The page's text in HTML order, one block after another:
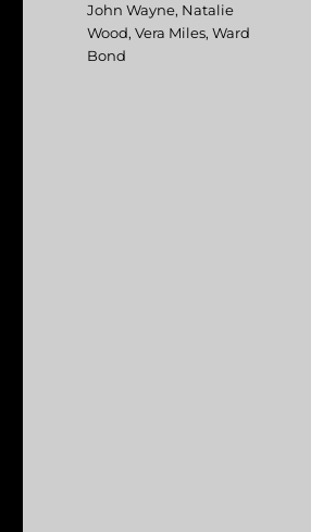
John Wayne, Natalie
Wood,Vera Miles,Ward
Bond